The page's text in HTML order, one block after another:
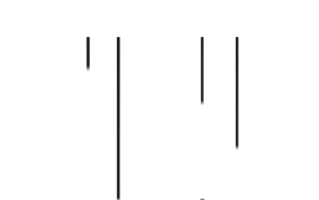
460b2148km54 Durable Construction